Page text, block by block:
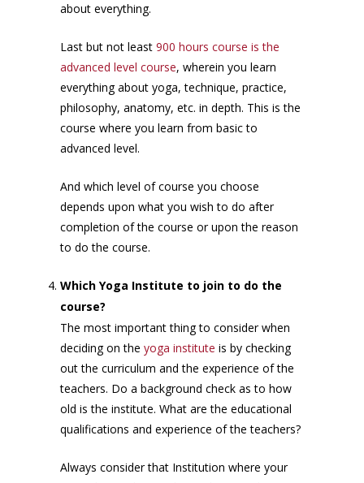
about everything.
Last but not least 900 hours course is the
advanced level course, wherein you learn
everything about yoga, technique, practice,
philosophy, anatomy, etc. in depth. This is the
course where you learn from basic to
advanced level.
And which level of course you choose
depends upon what you wish to do after
completion of the course or upon the reason
to do the course.
Which Yoga Institute to join to do the
course?
The most important thing to consider when
deciding on the yoga institute is by checking
out the curriculum and the experience of the
teachers. Do a background check as to how
old is the institute. What are the educational
qualifications and experience of the teachers?
Always consider that Institution where your